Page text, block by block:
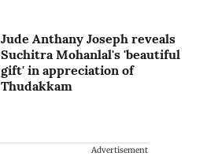
Jude Anthany Joseph reveals
Suchitra Mohanlal's 'beautiful
gift' in appreciation of
Thudakkam
Advertisement